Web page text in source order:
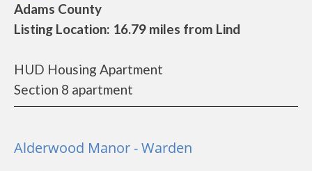
Adams County
Listing Location: 16.79 miles from Lind
HUD Housing Apartment
Section 8 apartment
Alderwood Manor - Warden